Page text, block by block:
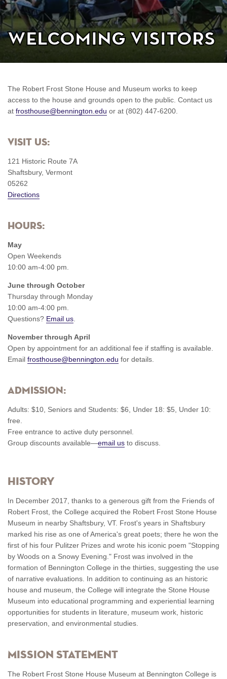
Welcoming Visitors
The Robert Frost Stone House and Museum works to keep
access to the house and grounds open to the public. Contact us
at frosthouse@bennington.edu or at (802) 447-6200.
Visit us:
121 Historic Route 7A
Shaftsbury, Vermont
05262
Directions
Hours:
May
Open Weekends
10:00 am-4:00 pm.
June through October
Thursday through Monday
10:00 am-4:00 pm.
Questions? Email us
November through April
Open by appointment for an additional fee if staffing is available.
Email frosthouse@bennington.edu for details.
Admission:
Adults: $10, Seniors and Students: $6, Under 18: $5, Under 10:
free.
Free entrance to active duty personnel.
Group discounts available—email us to discuss.
History
In December 2017, thanks to a generous gift from the Friends of
Robert Frost, the College acquired the Robert Frost Stone House
Museum in nearby Shaftsbury, VT. Frost's years in Shaftsbury
marked his rise as one of America's great poets; there he won the
first of his four Pulitzer Prizes and wrote his iconic poem "Stopping
by Woods on a Snowy Evening." Frost was involved in the
formation of Bennington College in the thirties, suggesting the use
of narrative evaluations. In addition to continuing as an historic
house and museum, the College will integrate the Stone House
Museum into educational programming and experiential learning
opportunities for students in literature, museum work, historic
preservation, and environmental studies.
Mission Statement
The Robert Frost Stone House Museum at Bennington College is